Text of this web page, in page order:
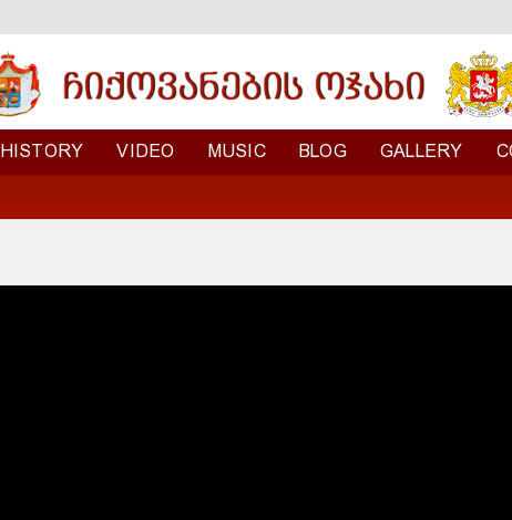
HISTORY VIDEO MUSIC BLOG GALLERY